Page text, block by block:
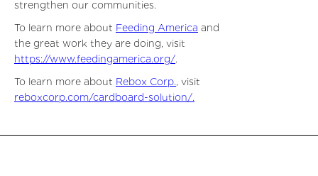
strengthen our communities.
To learn more about Feeding America and
the great work they are doing, visit
https://www.feedingamerica.org/.
To learn more about Rebox Corp., visit
reboxcorp.com/cardboard-solution/.